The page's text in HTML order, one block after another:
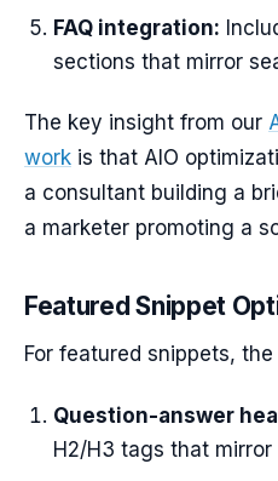
FAQ integration:
sections that mirror
The key insight from our
work is that AIO
a consultant building a
a marketer promoting a
Featured Snippet
For featured snippets,
Question-answer
H2/H3 tags that